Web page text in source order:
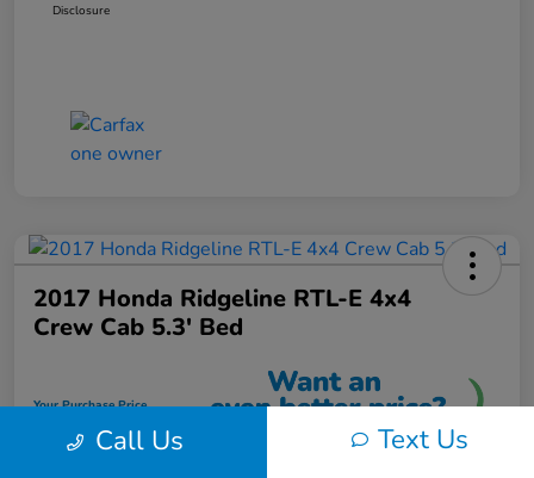
Disclosure
2017 Honda Ridgeline RTL-E 4x4
Crew Cab 5.3' Bed
Your Purchase Price
$21,591
Call Us Text Us